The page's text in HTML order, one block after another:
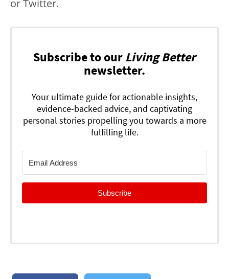
or Twitter.
Subscribe to our Living Better
newsletter.
Your ultimate guide for actionable insights,
evidence-backed advice, and captivating
personal stories propelling you towards a more
fulfilling life.
Subscribe